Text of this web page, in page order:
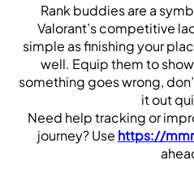
Rank buddies are a
Valorant’s competitive
simple as finishing your
well. Equip them to
something goes wrong,
it out
Need help tracking or
journey? Use https://